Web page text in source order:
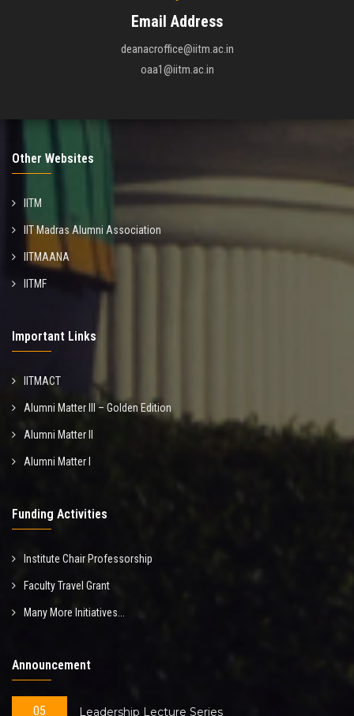
Email Address
deanacroffice@iitm.ac.in
oaa1@iitm.ac.in
Other Websites
IITM
IIT Madras Alumni Association
IITMAANA
IITMF
Important Links
IITMACT
Alumni Matter III – Golden Edition
Alumni Matter II
Alumni Matter I
Funding Activities
Institute Chair Professorship
Faculty Travel Grant
Many More Initiatives...
Announcement
05 Leadership Lecture Series